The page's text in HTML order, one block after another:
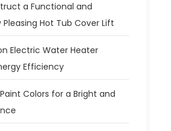
a Functional and
Hot Tub Cover Lift
Electric Water Heater
Efficiency
Colors for a Bright and